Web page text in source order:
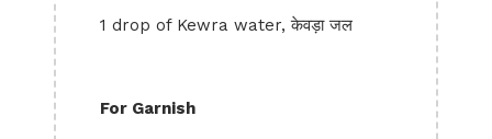
1 drop of Kewra water, केवड़ा जल
For Garnish